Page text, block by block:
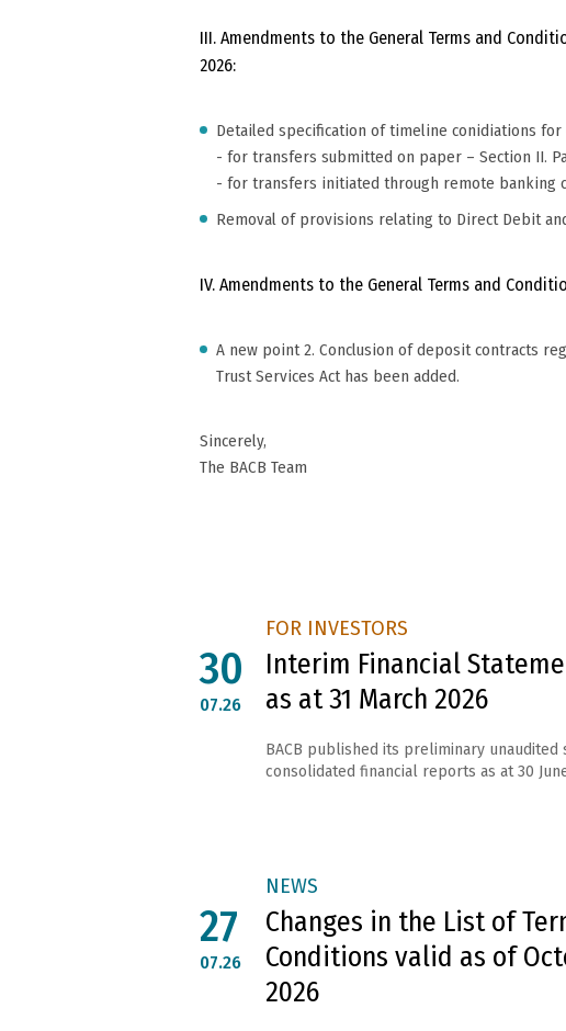
III. Amendments to the General Terms and
2026:
Detailed specification of timeline conidiations
- for transfers submitted on paper – Section II.
- for transfers initiated through remote banking
Removal of provisions relating to Direct Debit
IV. Amendments to the General Terms and
A new point 2. Conclusion of deposit contracts
Trust Services Act has been added.
Sincerely,
The BACB Team
FOR INVESTORS
Interim Financial
as at 31 March 2026
30
07.26
BACB published its preliminary unaudited
consolidated financial reports as at 30
NEWS
Changes in the List of
Conditions valid as of
2026
27
07.26